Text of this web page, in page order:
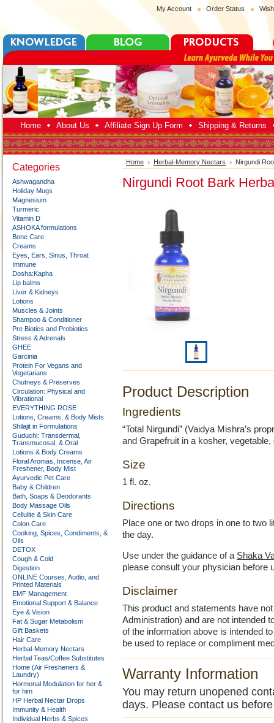
My Account Order Status
Home About Us Affiliate Sign Up Form Shipping & Returns
Categories
Ashwagandha
Holiday Mugs
Magnesium
Turmeric
Vitamin D
ASHOKA formulations
Bone Care
Creams
Eyes, Ears, Sinus, Throat
Immune
Dosha:Kapha
Lip balms
Liver & Kidneys
Lotions
Muscles & Joints
Shampoo & Conditioner
Pre Biotics and Probiotics
Stress & Adrenals
GHEE
Garcinia
Protein For Vegans and
Vegetarians
Chutneys & Preserves
Circulation: Physical and
Vibrational
EVERYTHING ROSE
Lotions, Creams, & Body Mists
Shilajit in Formulations
Guduchi: Transdermal,
Transmucosal, & Oral
Lotions & Body Creams
Floral Aromas, Incense, Air
Freshener, Body Mist
Ayurvedic Pet Care
Baby & Children
Bath, Soaps & Deodorants
Body Massage Oils
Cellulite & Skin Care
Colon Care
Cooking, Spices, Condiments, &
Oils
DETOX
Cough & Cold
Digestion
ONLINE Courses, Audio, and
Printed Materials
EMF Management
Emotional Support & Balance
Eye & Vision
Fat & Sugar Metabolism
Gift Baskets
Hair Care
Herbal-Memory Nectars
Herbal Teas/Coffee Substitutes
Home (Air Fresheners &
Laundry)
Hormonal Modulation for her &
for him
HP Herbal Nectar Drops
Immunity & Health
Individual Herbs & Spices
Home Herbal-Memory Nectars Nirgundi
Nirgundi Root Bark
Product Description
Ingredients
“Total Nirgundi” (Vaidya Mishra’s
and Grapefruit in a kosher,
Size
1 fl. oz.
Directions
Place one or two drops in one to two
the day.
Use under the guidance of a Shaka
please consult your physician before
Disclaimer
This product and statements have
Administration) and are not intended
of the information above is intended
be used to replace or compliment
Warranty Information
You may return unopened
days. Please contact us